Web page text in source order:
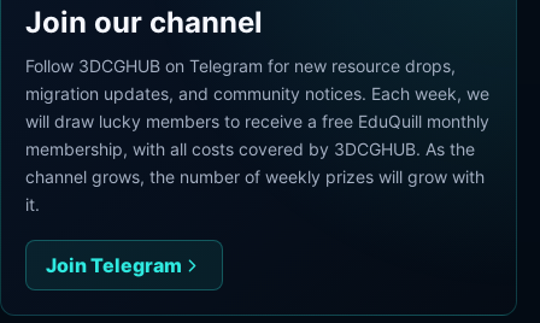
Join our channel
Follow 3DCGHUB on Telegram for new resource drops,
migration updates, and community notices. Each week, we
will draw lucky members to receive a free EduQuill monthly
membership, with all costs covered by 3DCGHUB. As the
channel grows, the number of weekly prizes will grow with
it.
Join Telegram